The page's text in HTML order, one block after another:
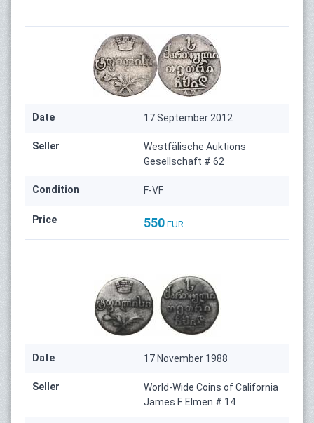
Date 17 September 2012
Seller
Westfälische Auktions
Gesellschaft # 62
Condition F-VF
Price 550 EUR
Date 17 November 1988
Seller
World-Wide Coins of California
James F. Elmen # 14